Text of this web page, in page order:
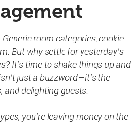
room categories, cookie-
But why settle for yesterday’s
It’s time to shake things up and
just a buzzword—it’s the
and delighting guests.
you’re leaving money on the